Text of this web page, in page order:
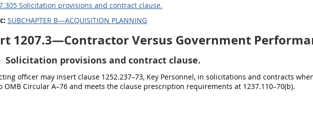
Solicitation provisions and contract clause.
SUBCHAPTER B—ACQUISITION PLANNING
1207.3—Contractor Versus Government
Solicitation provisions and contract clause.
officer may insert clause 1252.237–73, Key Personnel, in solicitations and contracts
OMB Circular A–76 and meets the clause prescription requirements at 1237.110–70(b).